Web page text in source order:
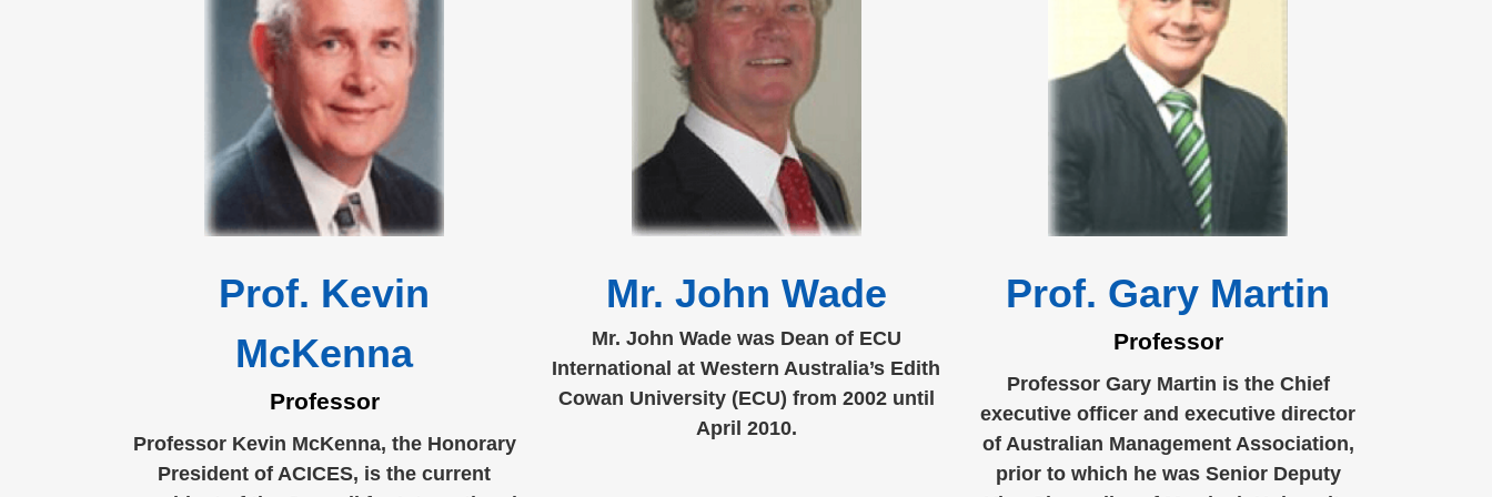
Prof. Kevin
McKenna
Professor
Professor Kevin McKenna, the Honorary
President of ACICES, is the current
Mr. John Wade
Mr. John Wade was Dean of ECU
International at Western Australia’s Edith
Cowan University (ECU) from 2002 until
April 2010.
Prof. Gary Martin
Professor
Professor Gary Martin is the Chief
executive officer and executive director
of Australian Management Association,
prior to which he was Senior Deputy